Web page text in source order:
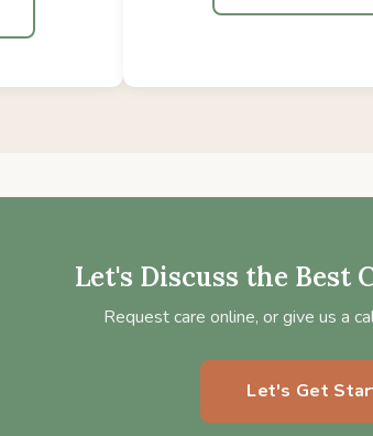
Let's Discuss the Best
Request care online, or give us a
Let's Get